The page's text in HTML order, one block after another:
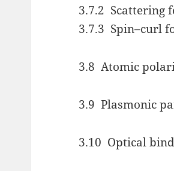
3.7.2 Scattering
3.7.3 Spin–curl
3.8 Atomic
3.9 Plasmonic
3.10 Optical